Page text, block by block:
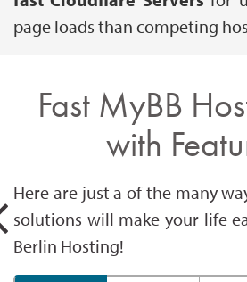
page loads than competing
Fast MyBB
with
Here are just a of the many
solutions will make your life
Berlin Hosting!